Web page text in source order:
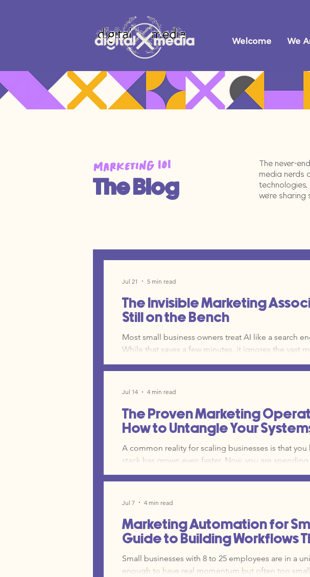
Welcome We
Marketing 101
The Blog
The never-
media nerds
we're sharing
The Invisible Marketing
Still on the Bench
Most small business owners treat AI like a search
While that saves a few minutes, it ignores the vast
curve for AI is often what keeps small teams from
Jul 21 5 min read
The Proven Marketing
How to Untangle Your
A common reality for scaling businesses is that
stack has grown even faster. Now, you are spending more time reacting than you
problem is a lack of structure. Without a clear
Jul 14 4 min read
Marketing Automation for
Guide to Building Workflows
Small businesses with 8 to 25 employees are in a
enough to have real momentum but often too
Jul 7 4 min read